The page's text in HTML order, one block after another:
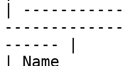
|
------ |
| Name